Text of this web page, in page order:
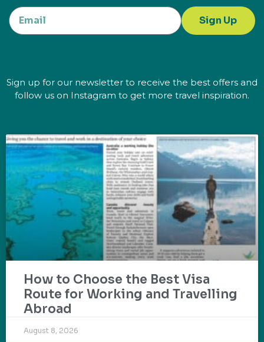
Sign Up
Sign up for our newsletter to receive the best offers and
follow us on Instagram to get more travel inspiration.
How to Choose the Best Visa
Route for Working and Travelling
Abroad
August 8, 2026